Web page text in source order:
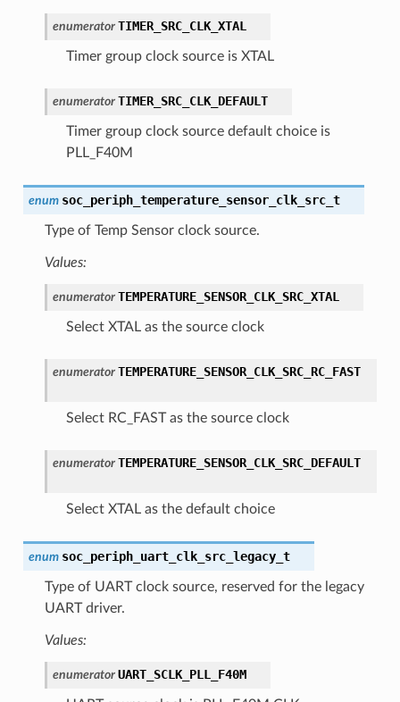
enumerator TIMER_SRC_CLK_XTAL
Timer group clock source is XTAL
enumerator TIMER_SRC_CLK_DEFAULT
Timer group clock source default choice is
PLL_F40M
enum soc_periph_temperature_sensor_clk_src_t
Type of Temp Sensor clock source.
Values:
enumerator TEMPERATURE_SENSOR_CLK_SRC_XTAL
Select XTAL as the source clock
enumerator TEMPERATURE_SENSOR_CLK_SRC_RC_FAST
Select RC_FAST as the source clock
enumerator TEMPERATURE_SENSOR_CLK_SRC_DEFAULT
Select XTAL as the default choice
enum soc_periph_uart_clk_src_legacy_t
Type of UART clock source, reserved for the legacy
UART driver.
Values:
enumerator UART_SCLK_PLL_F40M